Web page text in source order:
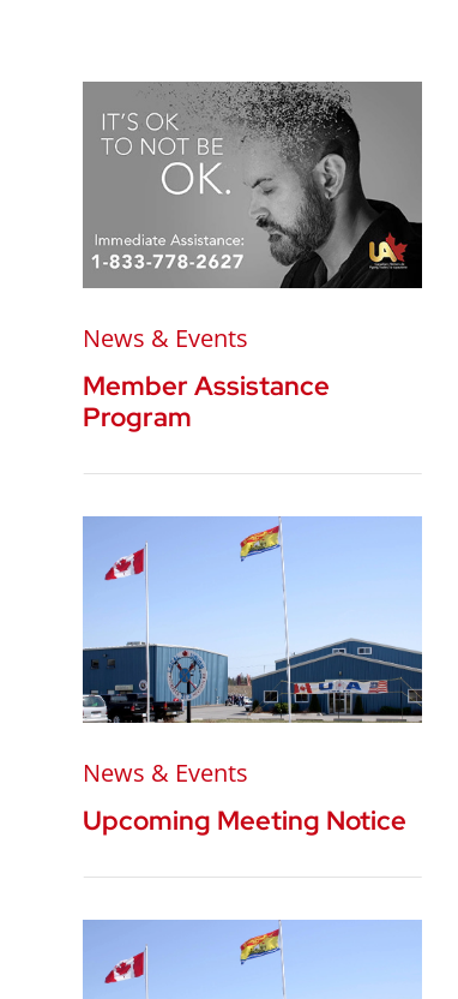
News & Events
Member Assistance
Program
News & Events
Upcoming Meeting Notice